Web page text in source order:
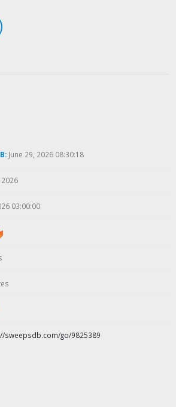
June 29, 2026 08:30:18
2026
03:00:00
sweepsdb.com/go/9825389